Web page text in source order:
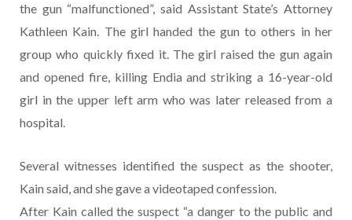
the gun “malfunctioned”, said Assistant State’s Attorney
Kathleen Kain. The girl handed the gun to others in her
group who quickly fixed it. The girl raised the gun again
and opened fire, killing Endia and striking a 16-year-old
girl in the upper left arm who was later released from a
hospital.
Several witnesses identified the suspect as the shooter,
Kain said, and she gave a videotaped confession.
After Kain called the suspect “a danger to the public and